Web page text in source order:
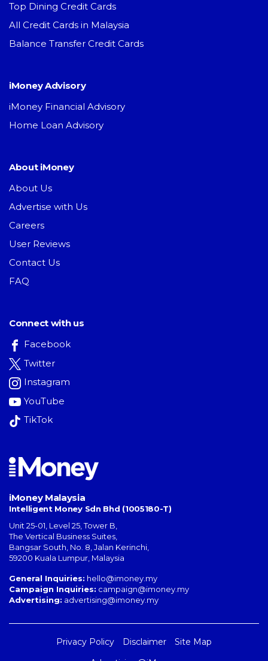
Top Dining Credit Cards
All Credit Cards in Malaysia
Balance Transfer Credit Cards
iMoney Advisory
iMoney Financial Advisory
Home Loan Advisory
About iMoney
About Us
Advertise with Us
Careers
User Reviews
Contact Us
FAQ
Connect with us
Facebook
Twitter
Instagram
YouTube
TikTok
iMoney Malaysia
Intelligent Money Sdn Bhd (1005180-T)
Unit 25-01, Level 25, Tower B,
The Vertical Business Suites
Bangsar South No. 8, Jalan Kerinchi
59200 Kuala Lumpur Malaysia
General Inquiries: hello@imoney.my
Campaign Inquiries: campaign@imoney.my
Advertising: advertising@imoney.my
Privacy Policy Disclaimer
Site Map